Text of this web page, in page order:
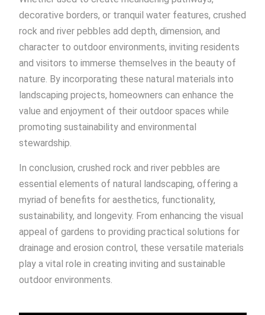
decorative borders, or tranquil water features, crushed
rock and river pebbles add depth, dimension, and
character to outdoor environments, inviting residents
and visitors to immerse themselves in the beauty of
nature. By incorporating these natural materials into
landscaping projects, homeowners can enhance the
value and enjoyment of their outdoor spaces while
promoting sustainability and environmental
stewardship.
In conclusion, crushed rock and river pebbles are
essential elements of natural landscaping, offering a
myriad of benefits for aesthetics, functionality,
sustainability, and longevity. From enhancing the visual
appeal of gardens to providing practical solutions for
drainage and erosion control, these versatile materials
play a vital role in creating inviting and sustainable
outdoor environments.